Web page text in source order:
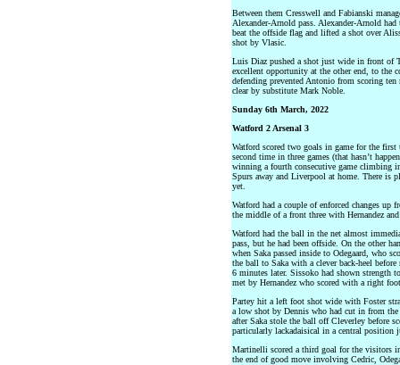
Between them Cresswell and Fabianski
Alexander-Arnold pass. Alexander-Arnold
beat the offside flag and lifted a shot over
shot by Vlasic.
Luis Diaz pushed a shot just wide in front of
excellent opportunity at the other end, to the
defending prevented Antonio from scoring
clear by substitute Mark Noble.
Sunday 6th March, 2022
Watford 2 Arsenal 3
Watford scored two goals in game for the
second time in three games (that hasn’t
winning a fourth consecutive game climbing
Spurs away and Liverpool at home. There is
yet.
Watford had a couple of enforced changes
the middle of a front three with Hernandez
Watford had the ball in the net almost
pass, but he had been offside. On the other
when Saka passed inside to Odegaard, who
the ball to Saka with a clever back-heel
6 minutes later. Sissoko had shown strength
met by Hernandez who scored with a right
Partey hit a left foot shot wide with Foster
a low shot by Dennis who had cut in from
after Saka stole the ball off Cleverley before
particularly lackadaisical in a central position
Martinelli scored a third goal for the visitors
the end of good move involving Cedric,